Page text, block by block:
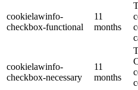
cookielawinfo-
checkbox-functional
11
months
cookielawinfo-
checkbox-necessary
11
months